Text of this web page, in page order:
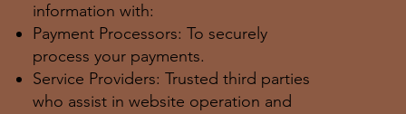
information with:
Payment Processors: To securely
process your payments.
Service Providers: Trusted third parties
who assist in website operation and